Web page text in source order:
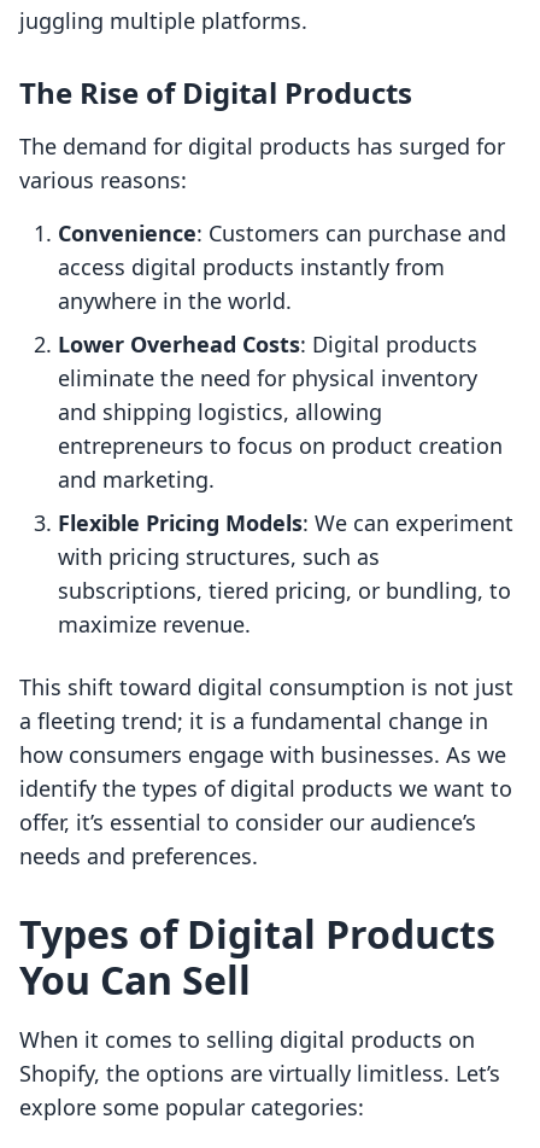
juggling multiple platforms.
The Rise of Digital Products
The demand for digital products has surged for
various reasons:
Convenience: Customers can purchase and
access digital products instantly from
anywhere in the world.
Lower Overhead Costs: Digital products
eliminate the need for physical inventory
and shipping logistics, allowing
entrepreneurs to focus on product creation
and marketing.
Flexible Pricing Models: We can experiment
with pricing structures, such as
subscriptions, tiered pricing, or bundling, to
maximize revenue.
This shift toward digital consumption is not just
a fleeting trend; it is a fundamental change in
how consumers engage with businesses. As we
identify the types of digital products we want to
offer, it’s essential to consider our audience’s
needs and preferences.
Types of Digital Products
You Can Sell
When it comes to selling digital products on
Shopify, the options are virtually limitless. Let’s
explore some popular categories: